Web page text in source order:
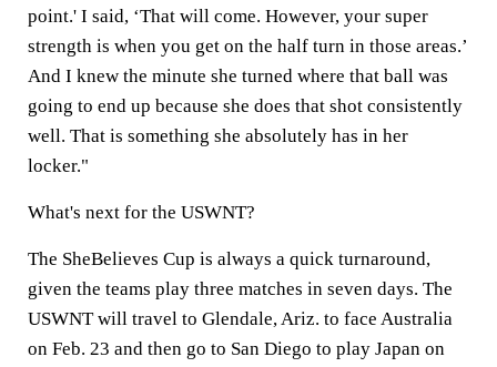
point.' I said, ‘That will come. However, your super
strength is when you get on the half turn in those areas.’
And I knew the minute she turned where that ball was
going to end up because she does that shot consistently
well. That is something she absolutely has in her
locker."
What's next for the USWNT?
The SheBelieves Cup is always a quick turnaround,
given the teams play three matches in seven days. The
USWNT will travel to Glendale, Ariz. to face Australia
on Feb. 23 and then go to San Diego to play Japan on